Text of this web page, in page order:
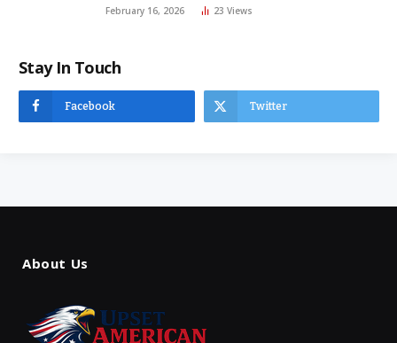
February 16, 2026 23 Views
Stay In Touch
Facebook Twitter
About Us